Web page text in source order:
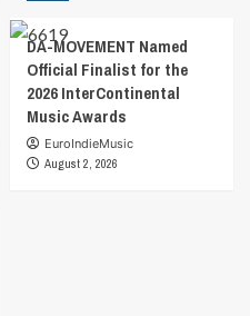
DA-MOVEMENT Named
Official Finalist for the
2026 InterContinental
Music Awards
EuroIndieMusic
August 2, 2026